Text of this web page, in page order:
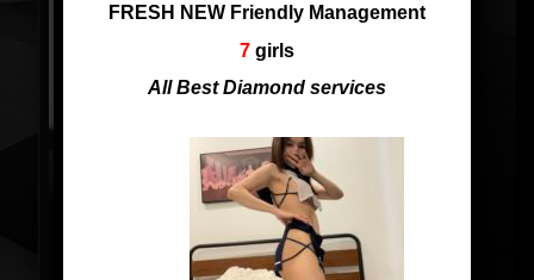
FRESH NEW Friendly Management
7 girls
All Best Diamond services